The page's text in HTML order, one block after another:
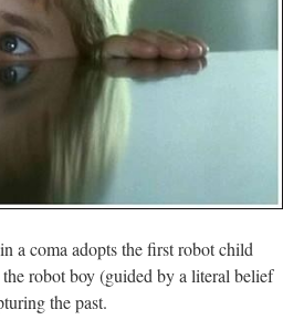
a coma adopts the first robot child
the robot boy (guided by a literal belief
the past.